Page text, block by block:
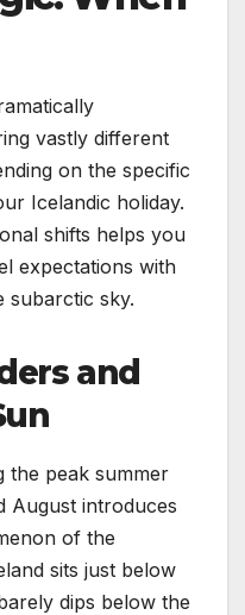
vastly different
on the specific
Icelandic holiday.
shifts helps you
expectations with
subarctic sky.
and
the peak summer
August introduces
of the
sits just below
dips below the